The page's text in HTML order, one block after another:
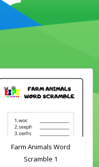
Farm Animals Word
Scramble 1